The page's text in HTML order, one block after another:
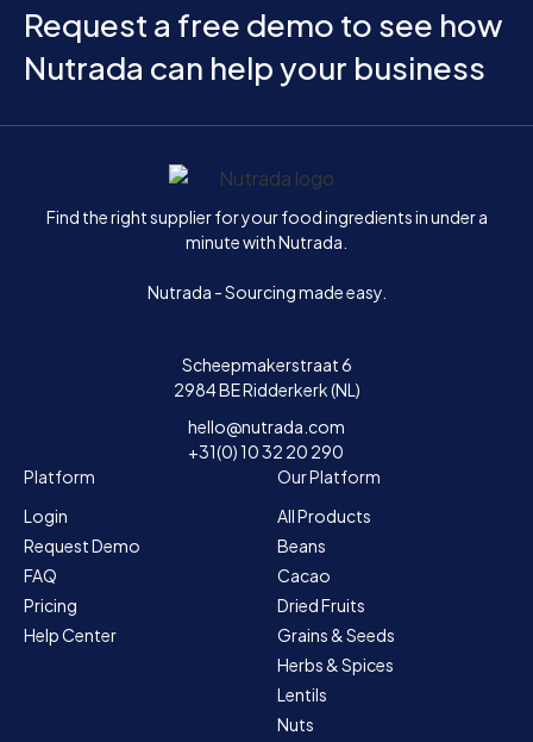
Request a free demo to see how
Nutrada can help your business
Home
Find the right supplier for your food ingredients in under a
minute with Nutrada.
Nutrada - Sourcing made easy.
Scheepmakerstraat 6
2984 BE Ridderkerk (NL)
hello@nutrada.com
+31(0) 10 32 20 290
Platform
Login
Request Demo
FAQ
Pricing
Help Center
Our Platform
All Products
Beans
Cacao
Dried Fruits
Grains & Seeds
Herbs & Spices
Lentils
Nuts